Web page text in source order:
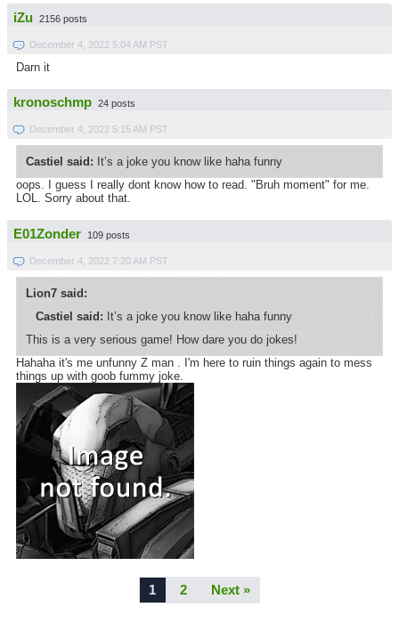
iZu 2156 posts
December 4, 2022 5:04 AM PST
Darn it
kronoschmp 24 posts
December 4, 2022 5:15 AM PST
Castiel said: It’s a joke you know like haha funny
oops. I guess I really dont know how to read. "Bruh moment" for me.
LOL. Sorry about that.
E01Zonder 109 posts
December 4, 2022 7:20 AM PST
Lion7 said:
Castiel said: It’s a joke you know like haha funny
This is a very serious game! How dare you do jokes!
Hahaha it's me unfunny Z man . I'm here to ruin things again to mess
things up with goob fummy joke.
1 2 Next »